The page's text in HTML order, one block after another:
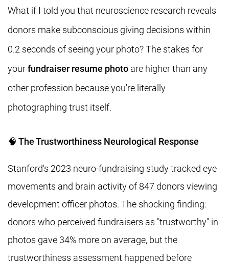
What if I told you that neuroscience research reveals
donors make subconscious giving decisions within
0.2 seconds of seeing your photo? The stakes for
yourfundraiser resume photo are higher than any
other profession because you're literally
photographing trust itself.
🧠 The Trustworthiness Neurological Response
Stanford's 2023 neuro-fundraising study tracked eye
movements and brain activity of 847 donors viewing
development officer photos. The shocking finding:
donors who perceived fundraisers as "trustworthy" in
photos gave 34% more on average, but the
trustworthiness assessment happened before